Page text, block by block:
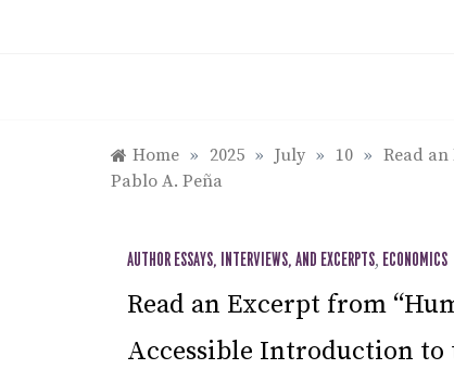
Home » 2025 » July » 10 » Read
Pablo A. Peña
AUTHOR ESSAYS, INTERVIEWS, AND EXCERPTS, ECONOMICS
Read an Excerpt from
Accessible Introduction to